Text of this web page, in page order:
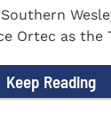
Ortec as the
Keep Reading